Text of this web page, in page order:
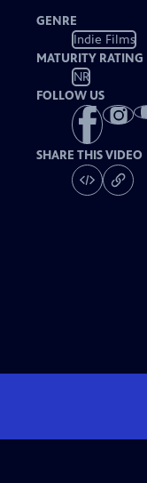
GENRE
Indie Films
MATURITY RATING
NR
FOLLOW US
SHARE THIS VIDEO